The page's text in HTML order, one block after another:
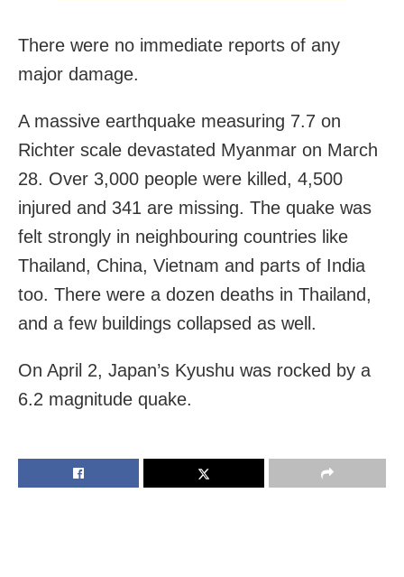
There were no immediate reports of any
major damage.
A massive earthquake measuring 7.7 on
Richter scale devastated Myanmar on March
28. Over 3,000 people were killed, 4,500
injured and 341 are missing. The quake was
felt strongly in neighbouring countries like
Thailand, China, Vietnam and parts of India
too. There were a dozen deaths in Thailand,
and a few buildings collapsed as well.
On April 2, Japan’s Kyushu was rocked by a
6.2 magnitude quake.